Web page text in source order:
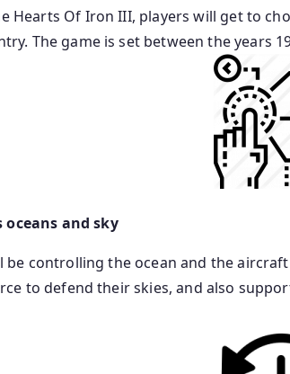
Hearts Of Iron III, players will get to
The game is set between the years
oceans and sky
be controlling the ocean and the
to defend their skies, and also